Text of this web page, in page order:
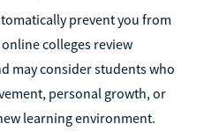
prevent you from
colleges review
may consider students who
personal growth, or
learning environment.